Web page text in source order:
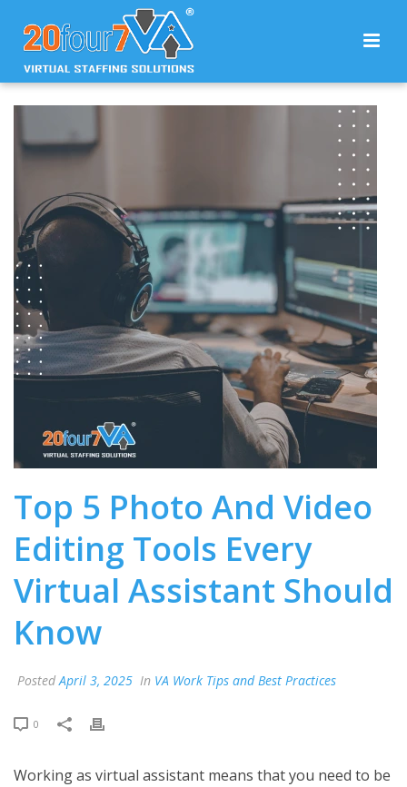
Top 5 Photo And Video
Editing Tools Every
Virtual Assistant Should
Know
PostedApril 3, 2025 In VA Work Tips and Best Practices
0
Working as virtual assistant means that you need to be